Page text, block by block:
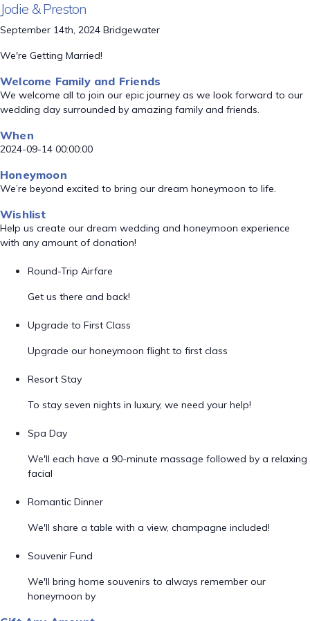
Jodie & Preston
September 14th, 2024 Bridgewater
We're Getting Married!
Welcome Family and Friends
We welcome all to join our epic journey as we look forward to our
wedding day surrounded by amazing family and friends.
When
2024-09-14 00:00:00
Honeymoon
We’re beyond excited to bring our dream honeymoon to life.
Wishlist
Help us create our dream wedding and honeymoon experience
with any amount of donation!
Round-Trip Airfare
Get us there and back!
Upgrade to First Class
Upgrade our honeymoon flight to first class
Resort Stay
To stay seven nights in luxury, we need your help!
Spa Day
We'll each have a 90-minute massage followed by a relaxing
facial
Romantic Dinner
We'll share a table with a view, champagne included!
Souvenir Fund
We'll bring home souvenirs to always remember our
honeymoon by